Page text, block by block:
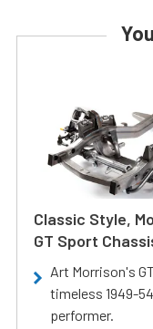
Classic Style,
GT Sport
Art Morrison's
timeless 1949-
performer.